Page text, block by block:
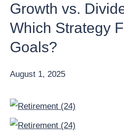
Growth vs.
Which Strategy
Goals?
August 1, 2025